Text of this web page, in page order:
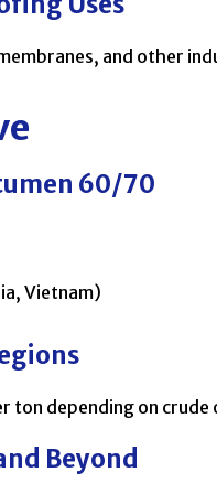
and other
60/70
Vietnam)
ton depending on
Beyond